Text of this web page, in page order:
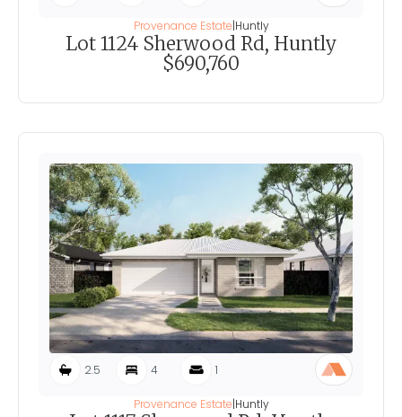
Provenance Estate|Huntly
Lot 1124 Sherwood Rd, Huntly
$690,760
2.5 4 1
Provenance Estate|Huntly